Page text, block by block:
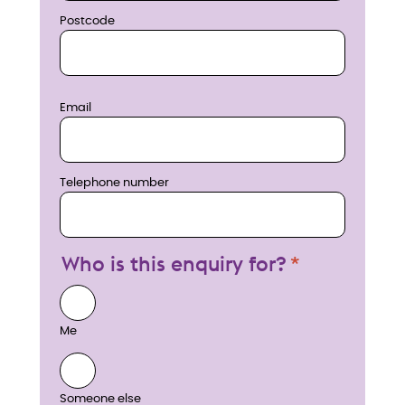
Postcode
Email
Telephone number
Who is this enquiry for?
Me
Someone else